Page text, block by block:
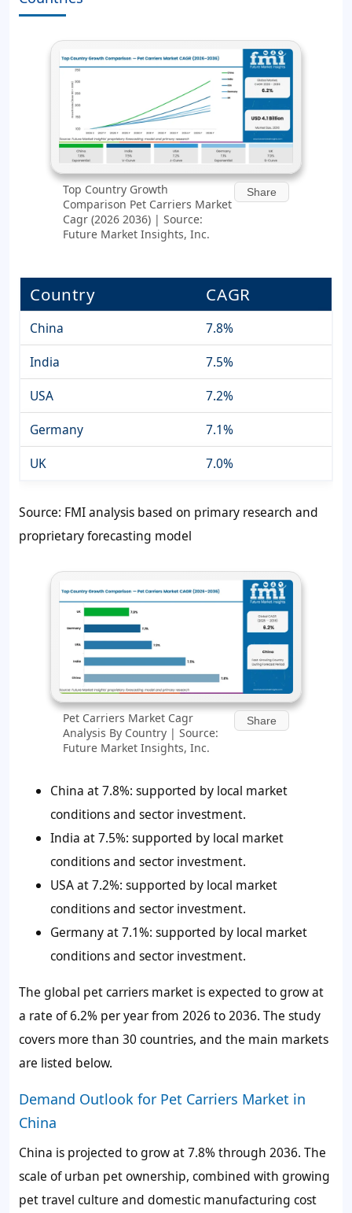
Top Country Growth
Comparison Pet Carriers Market
Cagr (2026 2036) | Source:
Future Market Insights, Inc.
Share
Country CAGR
China
7.8%
India
7.5%
USA
7.2%
Germany
7.1%
UK
7.0%
Source: FMI analysis based on primary research and
proprietary forecasting model
Pet Carriers Market Cagr
Analysis By Country | Source:
Future Market Insights, Inc.
Share
China at 7.8%: supported by local market
conditions and sector investment.
India at 7.5%: supported by local market
conditions and sector investment.
USA at 7.2%: supported by local market
conditions and sector investment.
Germany at 7.1%: supported by local market
conditions and sector investment.
The global pet carriers market is expected to grow at
a rate of 6.2% per year from 2026 to 2036. The study
covers more than 30 countries, and the main markets
are listed below.
Demand Outlook for Pet Carriers Market in
China
China is projected to grow at 7.8% through 2036. The
scale of urban pet ownership, combined with growing
pet travel culture and domestic manufacturing cost